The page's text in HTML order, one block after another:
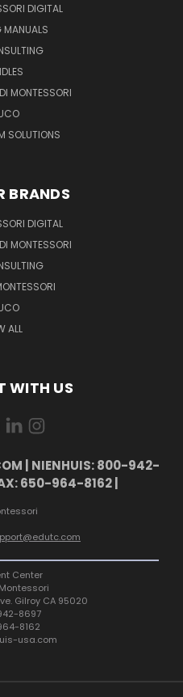
DIGITAL
MANUALS
MONTESSORI
SOLUTIONS
BRANDS
DIGITAL
MONTESSORI
ALL
WITH US
| NIENHUIS: 800-942-
650-964-8162 |
Center
Gilroy CA 95020
8697
8162
usa.com